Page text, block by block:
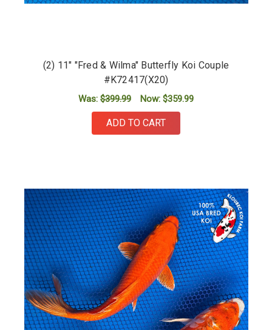
(2) 11" "Fred & Wilma" Butterfly Koi Couple
#K72417(X20)
Was: $399.99 Now: $359.99
ADD TO CART